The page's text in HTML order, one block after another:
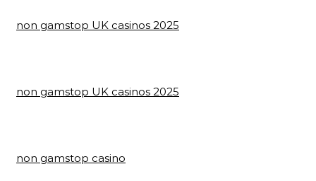
non gamstop UK casinos 2025
non gamstop UK casinos 2025
non gamstop casino